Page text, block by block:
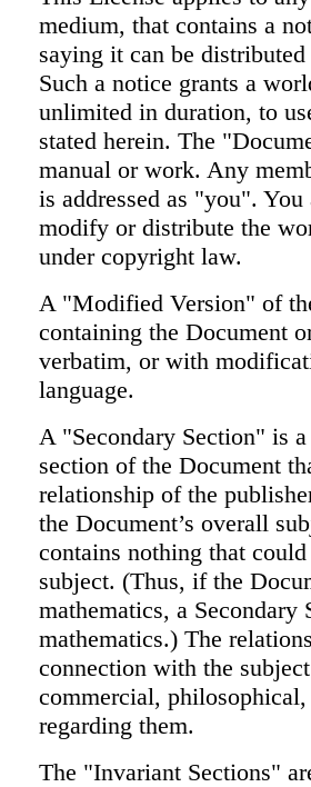
medium, that contains a
saying it can be
Such a notice grants a
unlimited in duration, to
stated herein. The
manual or work. Any
is addressed as "you".
modify or distribute the
under copyright law.
A "Modified Version" of
containing the Document
verbatim, or with
language.
A "Secondary Section" is
section of the Document
relationship of the
the Document’s overall
contains nothing that
subject. (Thus, if the
mathematics, a
mathematics.) The
connection with the
commercial,
regarding them.
The "Invariant Sections"